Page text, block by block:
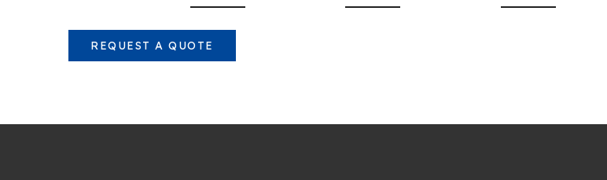
REQUEST A QUOTE